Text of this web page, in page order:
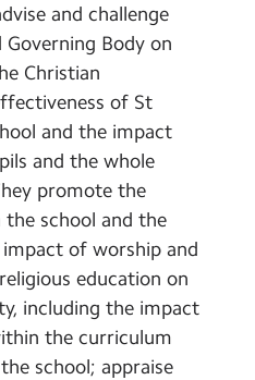
and challenge
Body on
Christian
of St
and the impact
and the whole
promote the
school and the
of worship and
education on
including the impact
the curriculum
school; appraise